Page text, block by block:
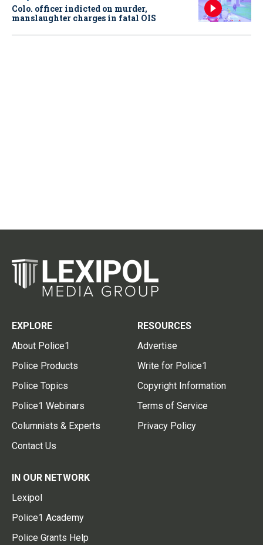
Colo. officer indicted on murder,
manslaughter charges in fatal OIS
EXPLORE
About Police1
Police Products
Police Topics
Police1 Webinars
Columnists & Experts
Contact Us
RESOURCES
Advertise
Write for Police1
Copyright Information
Terms of Service
Privacy Policy
IN OUR NETWORK
Lexipol
Police1 Academy
Police Grants Help